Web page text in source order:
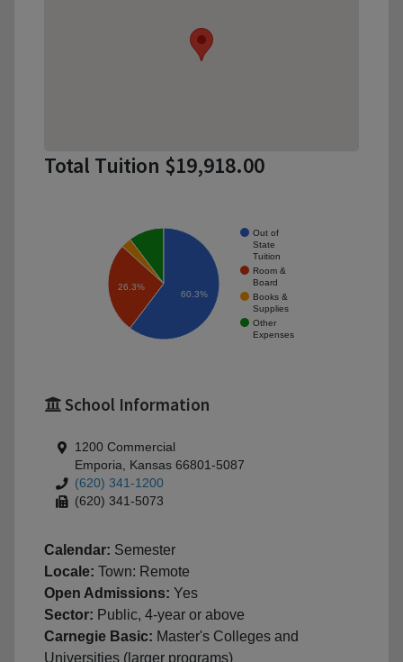
Total Tuition $19,918.00
Out of
State
Tuition
Room &
Board
Books &
Supplies
Other
Expenses
26.3%
60.3%
School Information
1200 Commercial
Emporia, Kansas 66801-5087
(620) 341-1200
(620) 341-5073
Calendar: Semester
Locale: Town: Remote
Open Admissions: Yes
Sector: Public, 4-year or above
Carnegie Basic: Master's Colleges and
Universities (larger programs)